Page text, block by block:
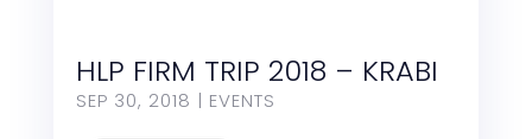
HLP FIRM TRIP 2018 – KRABI
SEP 30, 2018 | EVENTS